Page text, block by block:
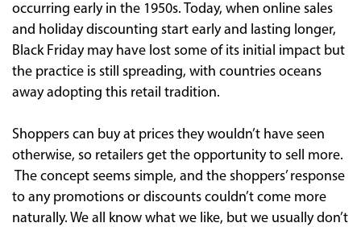
occurring early in the 1950s. Today, when online sales
and holiday discounting start early and lasting longer,
Black Friday may have lost some of its initial impact but
the practice is still spreading, with countries oceans
away adopting this retail tradition.
Shoppers can buy at prices they wouldn’t have seen
otherwise, so retailers get the opportunity to sell more.
The concept seems simple, and the shoppers’ response
to any promotions or discounts couldn’t come more
naturally. We all know what we like, but we usually don’t